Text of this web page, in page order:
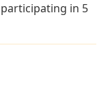
in 5